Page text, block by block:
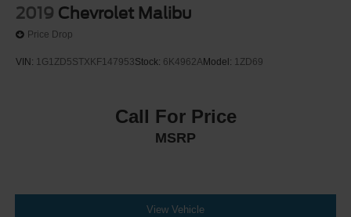
2019 Chevrolet Malibu
Price Drop
VIN: 1G1ZD5STXKF147953Stock: 6K4962AModel: 1ZD69
Call For Price
MSRP
View Vehicle